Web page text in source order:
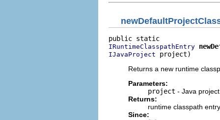
IRuntimeClasspathEntry
IJavaProject project)
Returns a new runtime
Parameters:
project - Java project
Returns:
runtime classpath entry
Since: